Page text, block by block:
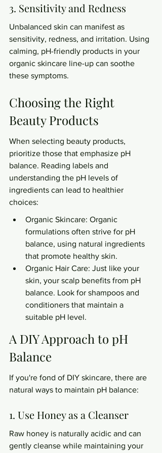
3. Sensitivity and Redness
Unbalanced skin can manifest as
sensitivity, redness, and irritation. Using
calming, pH-friendly products in your
organic skincare line-up can soothe
these symptoms.
Choosing the Right
Beauty Products
When selecting beauty products,
prioritize those that emphasize pH
balance. Reading labels and
understanding the pH levels of
ingredients can lead to healthier
choices:
Organic Skincare: Organic
formulations often strive for pH
balance, using natural ingredients
that promote healthy skin.
Organic Hair Care: Just like your
skin, your scalp benefits from pH
balance. Look for shampoos and
conditioners that maintain a
suitable pH level.
A DIY Approach to pH
Balance
If you're fond of DIY skincare, there are
natural ways to maintain pH balance:
1. Use Honey as a Cleanser
Raw honey is naturally acidic and can
gently cleanse while maintaining your